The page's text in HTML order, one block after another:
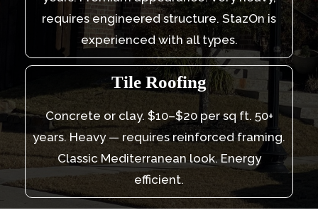
requires engineered structure. StazOn is
experienced with all types.
Tile Roofing
Concrete or clay. $10–$20 per sq ft. 50+
years. Heavy — requires reinforced framing.
Classic Mediterranean look. Energy
efficient.